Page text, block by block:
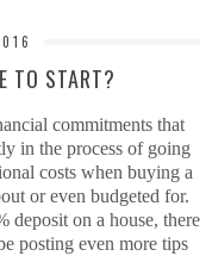
TO START?
commitments that
in the process of going
costs when buying a
or even budgeted for.
deposit on a house, there
posting even more tips